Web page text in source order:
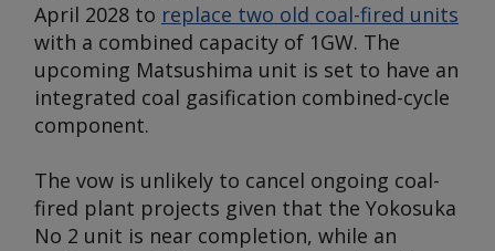
April 2028 to replace two old coal-fired units
with a combined capacity of 1GW. The
upcoming Matsushima unit is set to have an
integrated coal gasification combined-cycle
component.
The vow is unlikely to cancel ongoing coal-
fired plant projects given that the Yokosuka
No 2 unit is near completion, while an